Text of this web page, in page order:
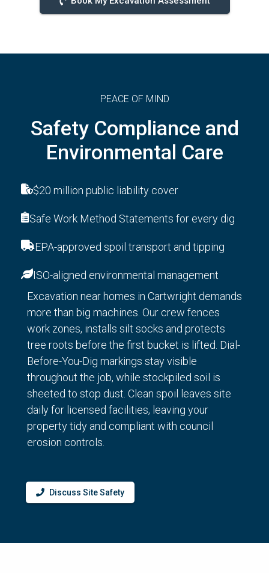
PEACE OF MIND
Safety Compliance and
Environmental Care
$20 million public liability cover
Safe Work Method Statements for every dig
EPA-approved spoil transport and tipping
ISO-aligned environmental management
Excavation near homes in Cartwright demands
more than big machines. Our crew fences
work zones, installs silt socks and protects
tree roots before the first bucket is lifted. Dial-
Before-You-Dig markings stay visible
throughout the job, while stockpiled soil is
sheeted to stop dust. Clean spoil leaves site
daily for licensed facilities, leaving your
property tidy and compliant with council
erosion controls.
Discuss Site Safety